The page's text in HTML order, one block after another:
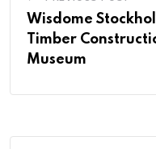
Wisdome
Timber
Museum